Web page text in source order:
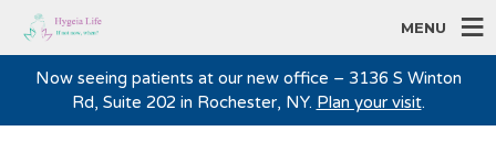
Now seeing patients at our new office – 3136 S Winton
Rd, Suite 202 in Rochester, NY. Plan your visit.
MENU